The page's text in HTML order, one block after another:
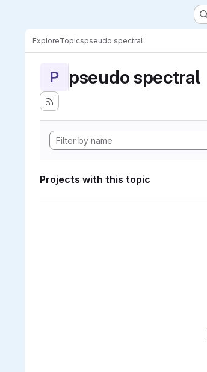
ExploreTopicspseudo spectral
P pseudo spectral
Projects with this topic